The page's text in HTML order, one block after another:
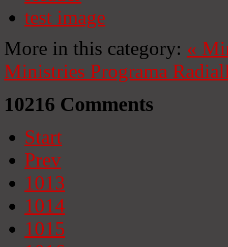
test image
More in this category: «
Ministries Programa Radial
10216 Comments
Start
Prev
1013
1014
1015